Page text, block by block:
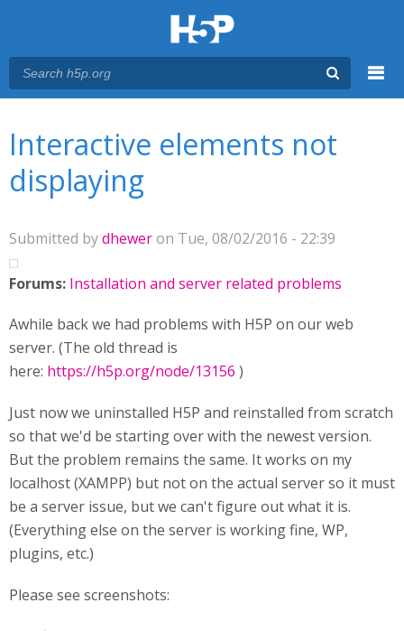
Interactive elements not
displaying
Submitted bydheweron Tue, 08/02/2016 - 22:39
Forums: Installation and server related problems
Awhile back we had problems with H5P on our web
server. (The old thread is
here: https://h5p.org/node/13156 )
Just now we uninstalled H5P and reinstalled from scratch
so that we'd be starting over with the newest version.
But the problem remains the same. It works on my
localhost (XAMPP) but not on the actual server so it must
be a server issue, but we can't figure out what it is.
(Everything else on the server is working fine, WP,
plugins, etc.)
Please see screenshots: